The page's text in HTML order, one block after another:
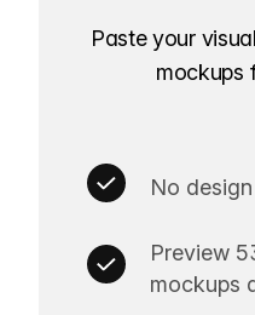
Paste your
mockups
No
Preview
mockups